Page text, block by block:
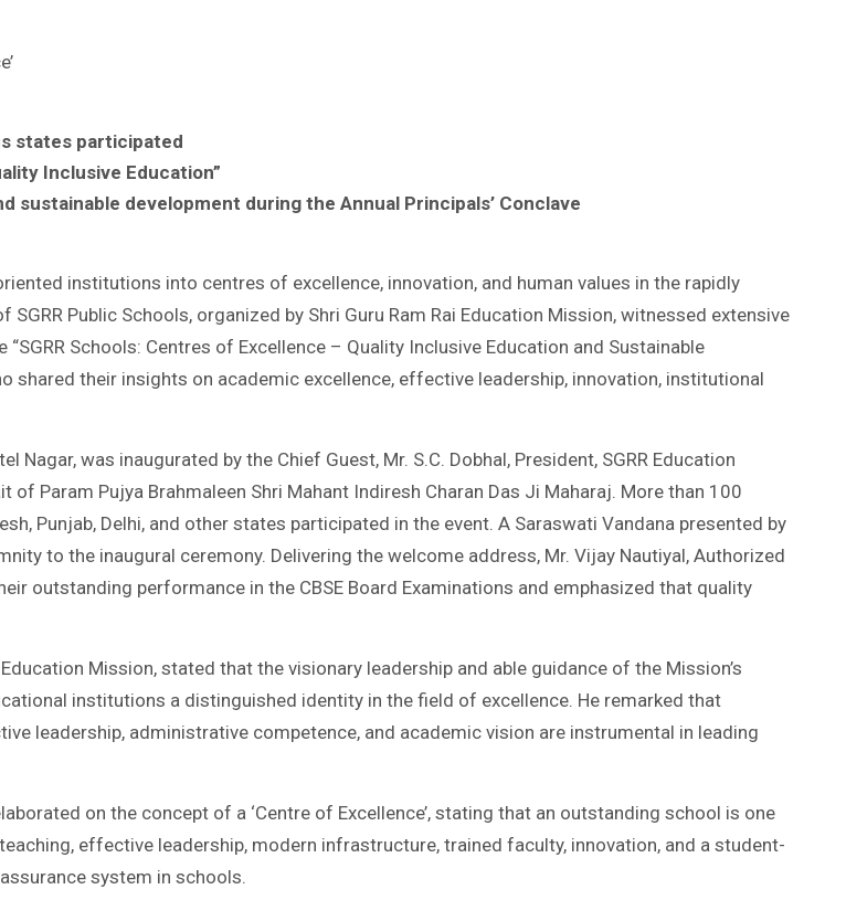
states participated
Inclusive Education”
development during the Annual Principals’ Conclave
institutions into centres of excellence, innovation, and human values in the rapidly
Public Schools, organized by Shri Guru Ram Rai Education Mission, witnessed extensive
Schools: Centres of Excellence – Quality Inclusive Education and Sustainable
shared their insights on academic excellence, effective leadership, innovation, institutional
was inaugurated by the Chief Guest, Mr. S.C. Dobhal, President, SGRR Education
Param Pujya Brahmaleen Shri Mahant Indiresh Charan Das Ji Maharaj. More than 100
Punjab, Delhi, and other states participated in the event. A Saraswati Vandana presented by
to the inaugural ceremony. Delivering the welcome address, Mr. Vijay Nautiyal, Authorized
outstanding performance in the CBSE Board Examinations and emphasized that quality
Mission, stated that the visionary leadership and able guidance of the Mission’s
institutions a distinguished identity in the field of excellence. He remarked that
leadership, administrative competence, and academic vision are instrumental in leading
on the concept of a ‘Centre of Excellence’, stating that an outstanding school is one
effective leadership, modern infrastructure, trained faculty, innovation, and a student-
system in schools.